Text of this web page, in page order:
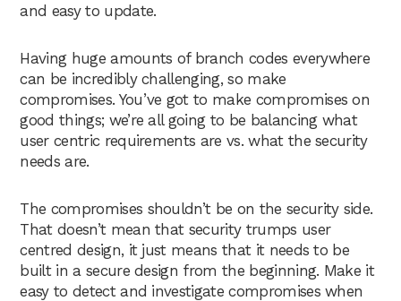
and easy to update.
Having huge amounts of branch codes everywhere
can be incredibly challenging, so make
compromises. You’ve got to make compromises on
good things; we’re all going to be balancing what
user centric requirements are vs. what the security
needs are.
The compromises shouldn’t be on the security side.
That doesn’t mean that security trumps user
centred design, it just means that it needs to be
built in a secure design from the beginning. Make it
easy to detect and investigate compromises when